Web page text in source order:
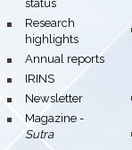
status
bullet
Research
highlights
bullet
Annual reports
bullet
IRINS
bullet
Newsletter
bullet
Magazine -
Sutra